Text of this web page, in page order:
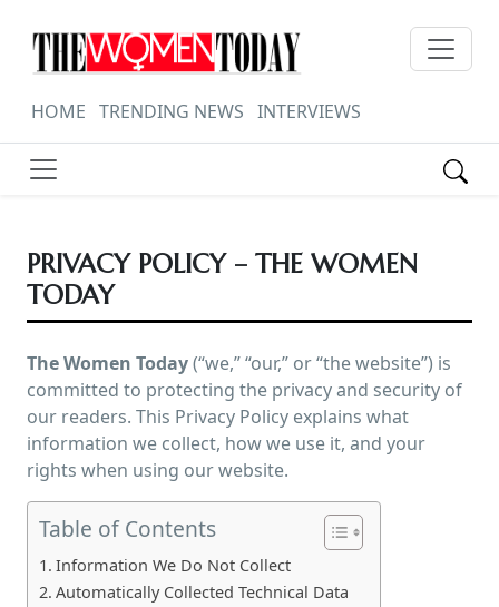
HOME TRENDING NEWS INTERVIEWS
PRIVACY POLICY – THE WOMEN
TODAY
The Women Today(“we,” “our,” or “the website”) is
committed to protecting the privacy and security of
our readers. This Privacy Policy explains what
information we collect, how we use it, and your
rights when using our website.
Table of Contents
Information We Do Not Collect
Automatically Collected Technical Data